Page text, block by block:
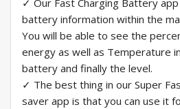
battery information within the
You will be able to see the
energy as well as Temperature
battery and finally the level.
✓ The best thing in our Super
saver app is that you can use it